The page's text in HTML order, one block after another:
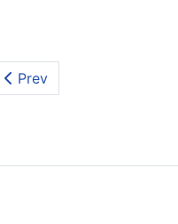
Prev